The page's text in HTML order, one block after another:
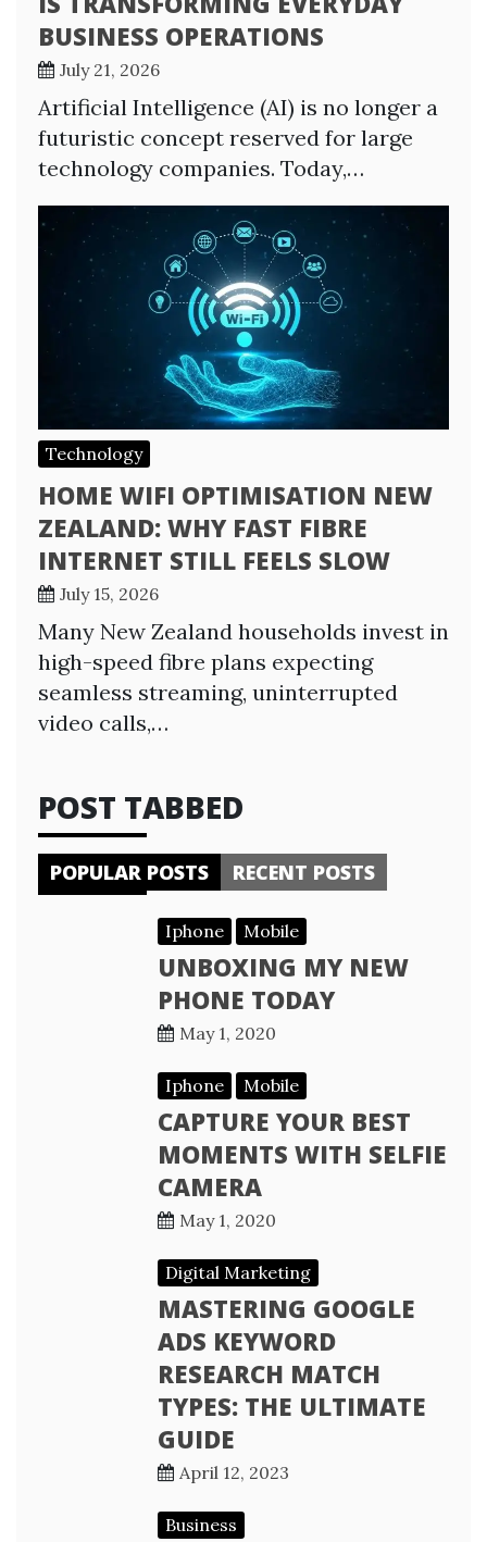
BUSINESS OPERATIONS
July 21, 2026
Artificial Intelligence (AI) is no longer a
futuristic concept reserved for large
technology companies. Today,…
Technology
HOME WIFI OPTIMISATION NEW
ZEALAND: WHY FAST FIBRE
INTERNET STILL FEELS SLOW
July 15, 2026
Many New Zealand households invest in
high-speed fibre plans expecting
seamless streaming, uninterrupted
video calls,…
POST TABBED
POPULAR POSTS RECENT POSTS
Iphone Mobile
UNBOXING MY NEW
PHONE TODAY
May 1, 2020
Iphone Mobile
CAPTURE YOUR BEST
MOMENTS WITH SELFIE
CAMERA
May 1, 2020
Digital Marketing
MASTERING GOOGLE
ADS KEYWORD
RESEARCH MATCH
TYPES: THE ULTIMATE
GUIDE
April 12, 2023
Business